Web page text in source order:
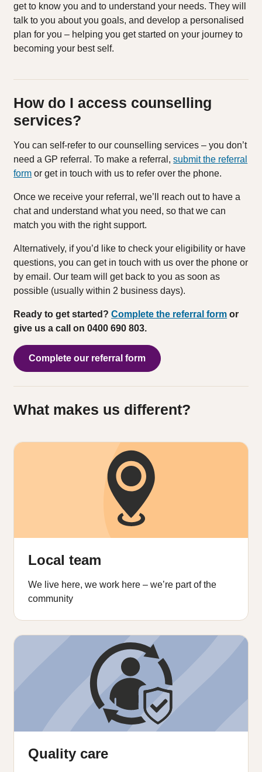
get to know you and to understand your needs. They will
talk to you about you goals, and develop a personalised
plan for you – helping you get started on your journey to
becoming your best self.
How do I access counselling
services?
You can self-refer to our counselling services – you don’t
need a GP referral. To make a referral,submit the referral
form or get in touch with us to refer over the phone.
Once we receive your referral, we’ll reach out to have a
chat and understand what you need, so that we can
match you with the right support.
Alternatively, if you’d like to check your eligibility or have
questions, you can get in touch with us over the phone or
by email. Our team will get back to you as soon as
possible (usually within 2 business days).
Ready to get started?Complete the referral form or
give us a call on 0400 690 803.
Complete our referral form
What makes us different?
Local team
We live here, we work here – we’re part of the
community
Quality care